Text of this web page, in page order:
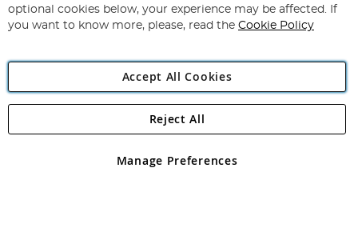
Newsletter:
Angling Direct Plc
Angling Direct plc, 2D Wendover Road, Rackheath Industrial
registered in England and Wales No 05151321. VAT No GB 152140945
optional cookies below, your experience may be affected. If
you want to know more, please, read the Cookie Policy
Accept All Cookies
Manage Preferences
Reject All